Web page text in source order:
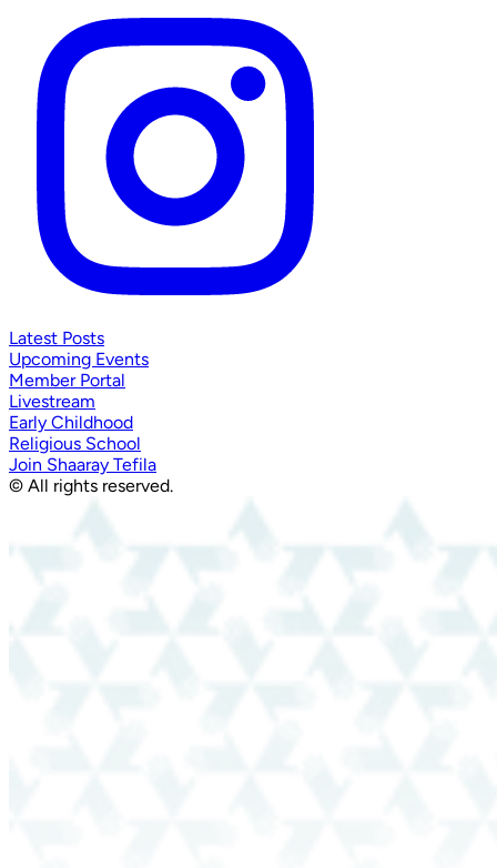
Latest Posts
Upcoming Events
Member Portal
Livestream
Early Childhood
Religious School
Join Shaaray Tefila
© All rights reserved.